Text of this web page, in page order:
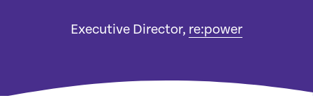
Executive Director, re:power